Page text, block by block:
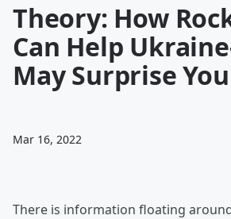
Theory: How
Can Help
May Surprise You
Mar 16, 2022
There is information floating